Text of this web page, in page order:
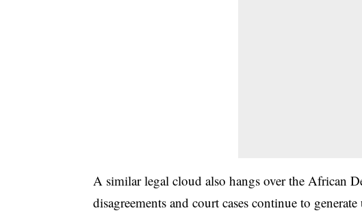
A similar legal cloud also hangs over the African
disagreements and court cases continue to